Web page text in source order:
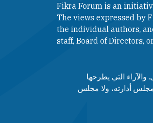
Fikra Forum is an
The views expressed by
the individual authors,
staff, Board of Directors,
التي يطرحها
مجلس أدارته، ولا مجلس